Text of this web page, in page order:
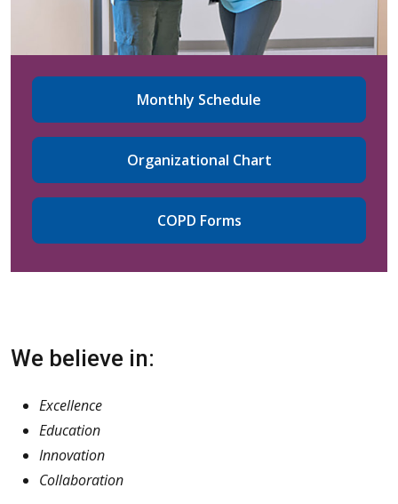
Monthly Schedule
Organizational Chart
COPD Forms
We believe in:
Excellence
Education
Innovation
Collaboration